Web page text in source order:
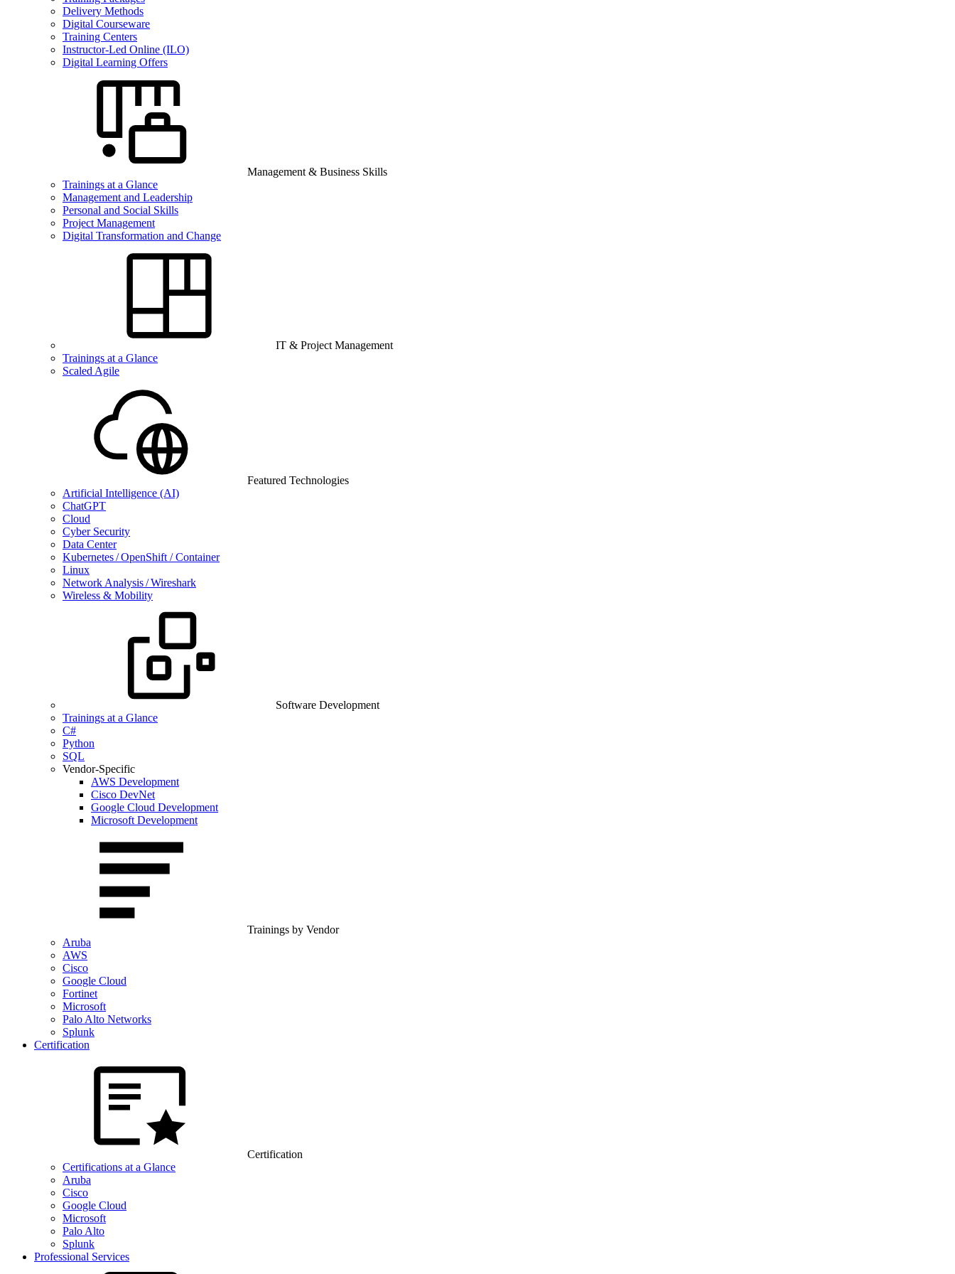
Delivery Methods
Digital Courseware
Training Centers
Instructor-Led Online (ILO)
Digital Learning Offers
Management & Business Skills
Trainings at a Glance
Management and Leadership
Personal and Social Skills
Project Management
Digital Transformation and Change
IT & Project Management
Trainings at a Glance
Scaled Agile
Featured Technologies
Artificial Intelligence (AI)
ChatGPT
Cloud
Cyber Security
Data Center
Kubernetes / OpenShift / Container
Linux
Network Analysis / Wireshark
Wireless & Mobility
Software Development
Trainings at a Glance
C#
Python
SQL
Vendor-Specific
AWS Development
Cisco DevNet
Google Cloud Development
Microsoft Development
Trainings by Vendor
Aruba
AWS
Cisco
Google Cloud
Fortinet
Microsoft
Palo Alto Networks
Splunk
Certification
Certification
Certifications at a Glance
Aruba
Cisco
Google Cloud
Microsoft
Palo Alto
Splunk
Professional Services